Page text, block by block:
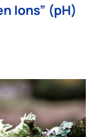
Ions” (pH)